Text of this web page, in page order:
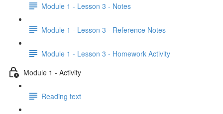
Module 1 - Lesson 3 - Notes
Module 1 - Lesson 3 - Reference Notes
Module 1 - Lesson 3 - Homework Activity
Module 1 - Activity
Reading text